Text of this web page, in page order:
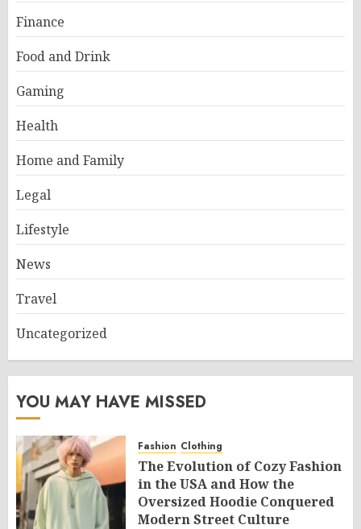
Finance
Food and Drink
Gaming
Health
Home and Family
Legal
Lifestyle
News
Travel
Uncategorized
YOU MAY HAVE MISSED
Fashion Clothing
The Evolution of Cozy Fashion
in the USA and How the
Oversized Hoodie Conquered
Modern Street Culture